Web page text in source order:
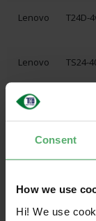
Consent
How we use
Hi! We use
Lenovo T24D-
Lenovo TS24-
Lenovo
Lenovo